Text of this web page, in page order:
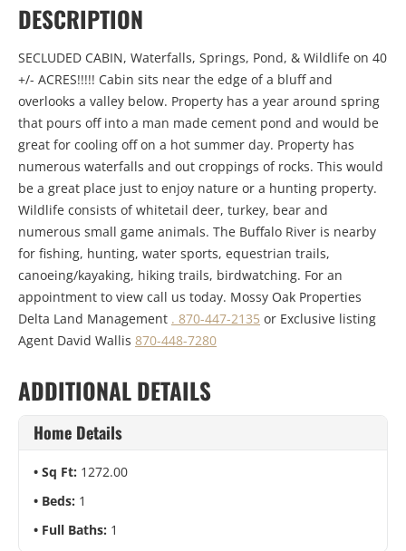
DESCRIPTION
SECLUDED CABIN, Waterfalls, Springs, Pond, & Wildlife on 40
+/- ACRES!!!!! Cabin sits near the edge of a bluff and
overlooks a valley below. Property has a year around spring
that pours off into a man made cement pond and would be
great for cooling off on a hot summer day. Property has
numerous waterfalls and out croppings of rocks. This would
be a great place just to enjoy nature or a hunting property.
Wildlife consists of whitetail deer, turkey, bear and
numerous small game animals. The Buffalo River is nearby
for fishing, hunting, water sports, equestrian trails,
canoeing/kayaking, hiking trails, birdwatching. For an
appointment to view call us today. Mossy Oak Properties
Delta Land Management . 870-447-2135 or Exclusive listing
Agent David Wallis 870-448-7280
ADDITIONAL DETAILS
Home Details
Sq Ft: 1272.00
Beds: 1
Full Baths: 1